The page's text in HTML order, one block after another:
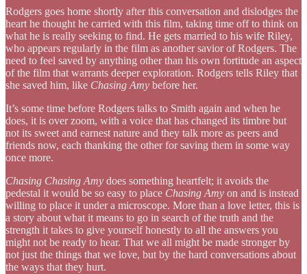
Rodgers goes home shortly after this conversation and dislodges the
heart he thought he carried with this film, taking time off to think on
what he is really seeking to find. He gets married to his wife Riley,
who appears regularly in the film as another savior of Rodgers. The
need to feel saved by anything other than his own fortitude an aspect
of the film that warrants deeper exploration. Rodgers tells Riley that
she saved him, like Chasing Amy before her.
It’s some time before Rodgers talks to Smith again and when he
does, it is over zoom, with a voice that has changed its timbre but
not its sweet and earnest nature and they talk more as peers and
friends now, each thanking the other for saving them in some way
once more.
Chasing Chasing Amy does something heartfelt; it avoids the
pedestal it would be so easy to place Chasing Amy on and is instead
willing to place it under a microscope. More than a love letter, this is
a story about what it means to go in search of the truth and the
strength it takes to give yourself honestly to all the answers you
might not be ready to hear. That we all might be made stronger by
not just the things that we love, but by the hard conversations about
the ways that they hurt.